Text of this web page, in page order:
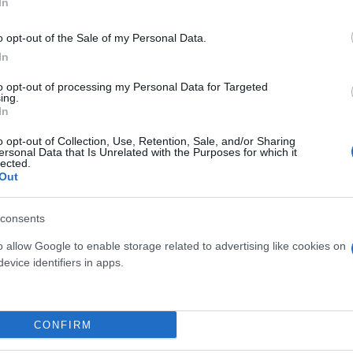
opt-out of the Sale of my Personal Data.
opt-out of processing my Personal Data for Targeted
opt-out of Collection, Use, Retention, Sale, and/or Sharing
Data that Is Unrelated with the Purposes for which it
allow Google to enable storage related to advertising like cookies on
identifiers in apps.
CONFIRM
DA FRUTTO DIAM. 18-
20 - 1-2 ANNI
Link